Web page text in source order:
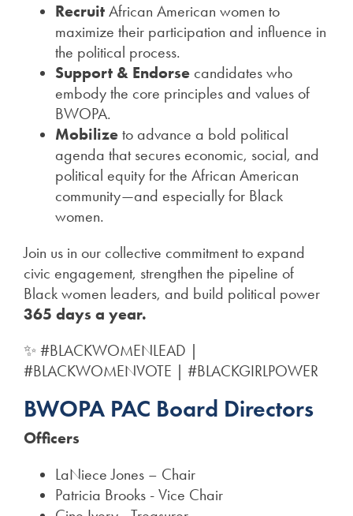
Recruit African American women to
maximize their participation and influence in
the political process.
Support & Endorse candidates who
embody the core principles and values of
BWOPA.
Mobilize to advance a bold political
agenda that secures economic, social, and
political equity for the African American
community—and especially for Black
women.
Join us in our collective commitment to expand
civic engagement, strengthen the pipeline of
Black women leaders, and build political power
365 days a year.
✨ #BLACKWOMENLEAD |
#BLACKWOMENVOTE | #BLACKGIRLPOWER
BWOPA PAC Board Directors
Officers
LaNiece Jones – Chair
Patricia Brooks - Vice Chair